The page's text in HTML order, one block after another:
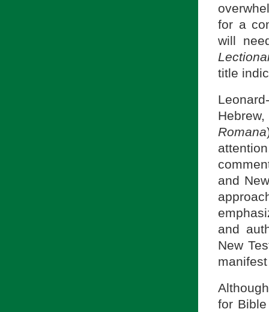
for a
will
title
Romana
and
and
New
for